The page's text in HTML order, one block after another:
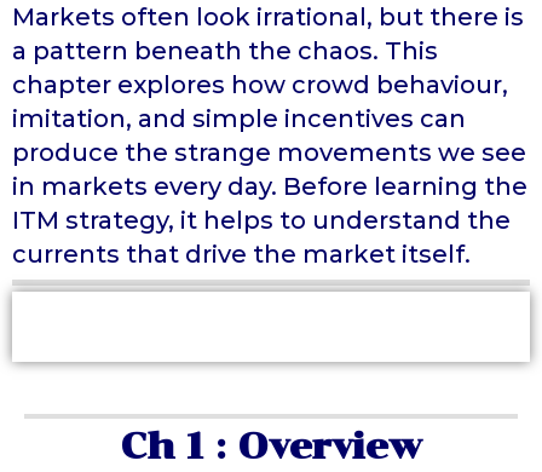
Markets often look irrational, but there is
a pattern beneath the chaos. This
chapter explores how crowd behaviour,
imitation, and simple incentives can
produce the strange movements we see
in markets every day. Before learning the
ITM strategy, it helps to understand the
currents that drive the market itself.
Ch 1 : Overview